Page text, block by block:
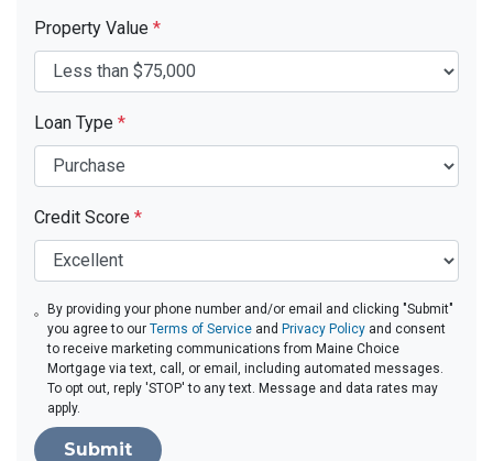
Property Value *
Loan Type *
Credit Score *
By providing your phone number and/or email and clicking "Submit"
you agree to ourTerms of Service and Privacy Policy and consent
to receive marketing communications from Maine Choice
Mortgage via text, call, or email, including automated messages.
To opt out, reply 'STOP' to any text. Message and data rates may
apply.
Submit